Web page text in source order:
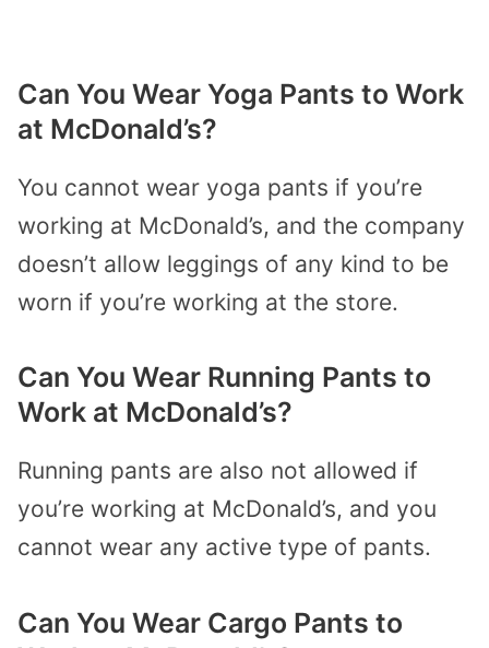
Can You Wear Yoga Pants to Work
at McDonald’s?
You cannot wear yoga pants if you’re
working at McDonald’s, and the company
doesn’t allow leggings of any kind to be
worn if you’re working at the store.
Can You Wear Running Pants to
Work at McDonald’s?
Running pants are also not allowed if
you’re working at McDonald’s, and you
cannot wear any active type of pants.
Can You Wear Cargo Pants to